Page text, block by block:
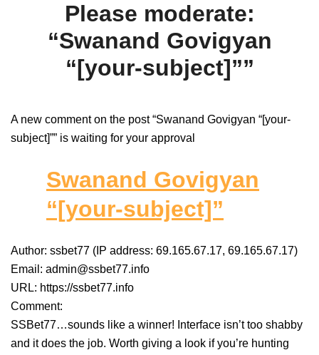
Please moderate:
“Swanand Govigyan
“[your-subject]””
A new comment on the post “Swanand Govigyan “[your-
subject]”” is waiting for your approval
Swanand Govigyan
“[your-subject]”
Author: ssbet77 (IP address: 69.165.67.17, 69.165.67.17)
Email: admin@ssbet77.info
URL: https://ssbet77.info
Comment:
SSBet77…sounds like a winner! Interface isn’t too shabby
and it does the job. Worth giving a look if you’re hunting